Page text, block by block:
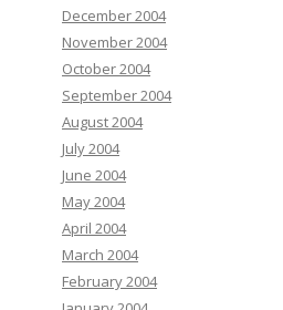
December 2004
November 2004
October 2004
September 2004
August 2004
July 2004
June 2004
May 2004
April 2004
March 2004
February 2004